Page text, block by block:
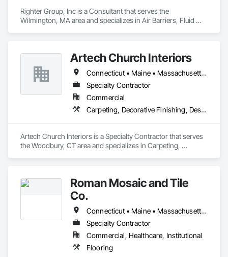
Righter Group, Inc is a Consultant that serves the
Wilmington, MA area and specializes in Air Barriers, Fluid
Artech Church Interiors
Connecticut • Maine • Massachusetts • New Hampshire • New Jersey • New York • Pennsylvania • Vermont
Specialty Contractor
Commercial
Carpeting, Decorative Finishing, Design Coordination Services, Flooring, Furnishings, Furniture, Interior Design, Other Plastering, Painting, Religious Equipment
Artech Church Interiors is a Specialty Contractor that serves
the Woodbury, CT area and specializes in Carpeting,
Roman Mosaic and Tile
Co.
Connecticut • Maine • Massachusetts • New Hampshire • Ohio • Pennsylvania
Specialty Contractor
Commercial, Healthcare, Institutional
Flooring